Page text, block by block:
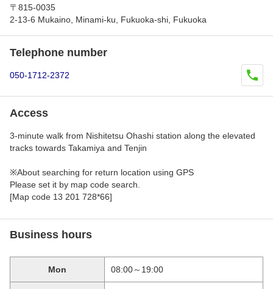
〒815-0035
2-13-6 Mukaino, Minami-ku, Fukuoka-shi, Fukuoka
Telephone number
050-1712-2372
Access
3-minute walk from Nishitetsu Ohashi station along the elevated
tracks towards Takamiya and Tenjin
※About searching for return location using GPS
Please set it by map code search.
[Map code 13 201 728*66]
Business hours
Mon 08:00～19:00